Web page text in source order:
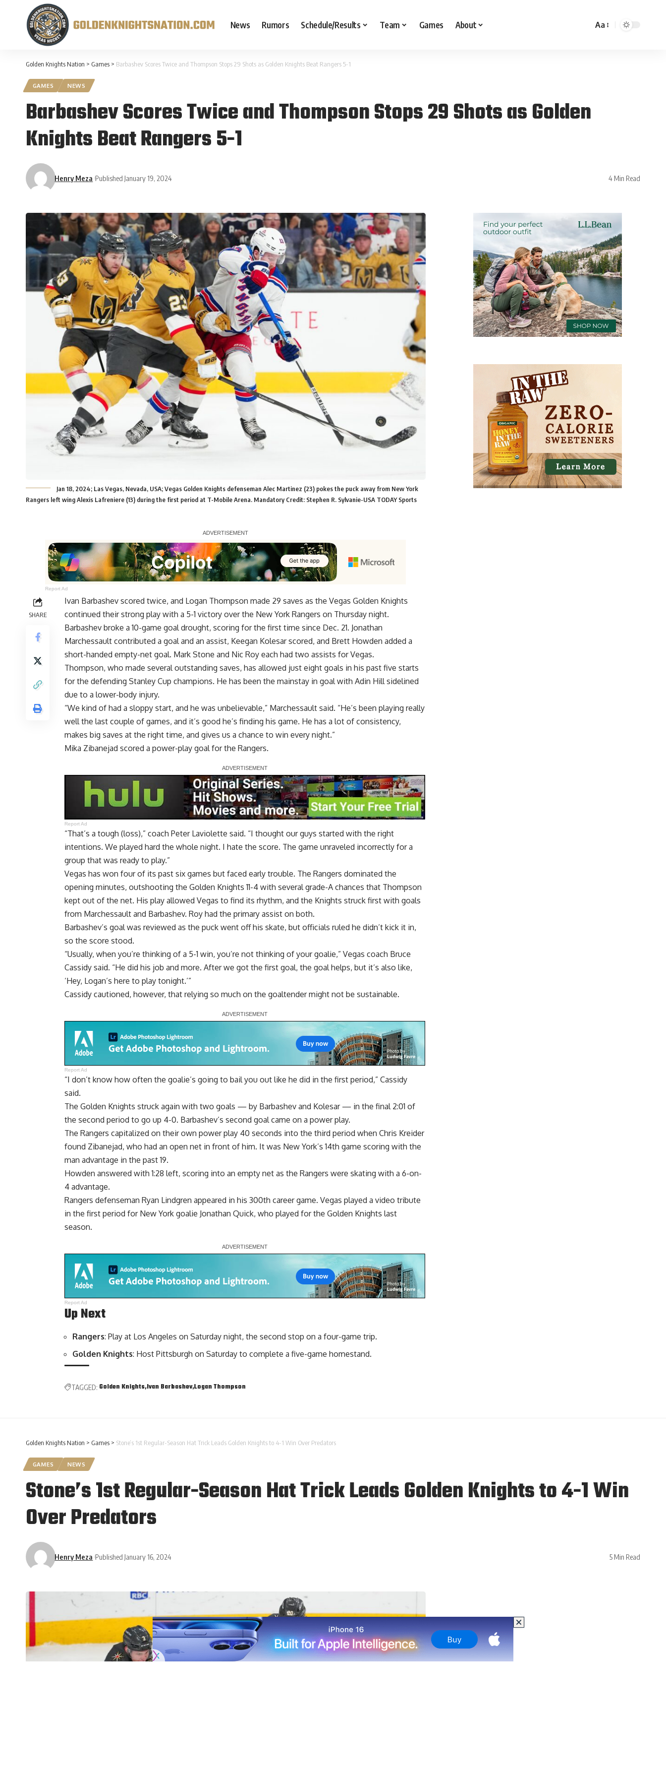
News Rumors Schedule/Results Team Games About Aa
Golden Knights Nation > Games > Barbashev Scores Twice and Thompson Stops 29 Shots as Golden Knights Beat Rangers 5-1
GAMES NEWS
Barbashev Scores Twice and Thompson Stops 29 Shots as Golden
Knights Beat Rangers 5-1
Henry Meza Published January 19, 2024 4 Min Read
Jan 18, 2024; Las Vegas, Nevada, USA; Vegas Golden Knights defenseman Alec Martinez (23) pokes the puck away from New York
Rangers left wing Alexis Lafreniere (13) during the first period at T-Mobile Arena. Mandatory Credit: Stephen R. Sylvanie-USA TODAY Sports
Report Ad
SHARE
Ivan Barbashev scored twice, and Logan Thompson made 29 saves as the Vegas Golden Knights
continued their strong play with a 5-1 victory over the New York Rangers on Thursday night.
Barbashev broke a 10-game goal drought, scoring for the first time since Dec. 21. Jonathan
Marchessault contributed a goal and an assist, Keegan Kolesar scored, and Brett Howden added a
short-handed empty-net goal. Mark Stone and Nic Roy each had two assists for Vegas.
Thompson, who made several outstanding saves, has allowed just eight goals in his past five starts
for the defending Stanley Cup champions. He has been the mainstay in goal with Adin Hill sidelined
due to a lower-body injury.
“We kind of had a sloppy start, and he was unbelievable,” Marchessault said. “He’s been playing really
well the last couple of games, and it’s good he’s finding his game. He has a lot of consistency,
makes big saves at the right time, and gives us a chance to win every night.”
Mika Zibanejad scored a power-play goal for the Rangers.
Report Ad
“That’s a tough (loss),” coach Peter Laviolette said. “I thought our guys started with the right
intentions. We played hard the whole night. I hate the score. The game unraveled incorrectly for a
group that was ready to play.”
Vegas has won four of its past six games but faced early trouble. The Rangers dominated the
opening minutes, outshooting the Golden Knights 11-4 with several grade-A chances that Thompson
kept out of the net. His play allowed Vegas to find its rhythm, and the Knights struck first with goals
from Marchessault and Barbashev. Roy had the primary assist on both.
Barbashev’s goal was reviewed as the puck went off his skate, but officials ruled he didn’t kick it in,
so the score stood.
“Usually, when you’re thinking of a 5-1 win, you’re not thinking of your goalie,” Vegas coach Bruce
Cassidy said. “He did his job and more. After we got the first goal, the goal helps, but it’s also like,
‘Hey, Logan’s here to play tonight.’”
Cassidy cautioned, however, that relying so much on the goaltender might not be sustainable.
Report Ad
“I don’t know how often the goalie’s going to bail you out like he did in the first period,” Cassidy
said.
The Golden Knights struck again with two goals — by Barbashev and Kolesar — in the final 2:01 of
the second period to go up 4-0. Barbashev’s second goal came on a power play.
The Rangers capitalized on their own power play 40 seconds into the third period when Chris Kreider
found Zibanejad, who had an open net in front of him. It was New York’s 14th game scoring with the
man advantage in the past 19.
Howden answered with 1:28 left, scoring into an empty net as the Rangers were skating with a 6-on-
4 advantage.
Rangers defenseman Ryan Lindgren appeared in his 300th career game. Vegas played a video tribute
in the first period for New York goalie Jonathan Quick, who played for the Golden Knights last
season.
Report Ad
Up Next
Rangers: Play at Los Angeles on Saturday night, the second stop on a four-game trip.
Golden Knights: Host Pittsburgh on Saturday to complete a five-game homestand.
TAGGED: Golden Knights Ivan Barbashev Logan Thompson
Golden Knights Nation > Games > Stone’s 1st Regular-Season Hat Trick Leads Golden Knights to 4-1 Win Over Predators
GAMES NEWS
Stone’s 1st Regular-Season Hat Trick Leads Golden Knights to 4-1 Win
Over Predators
Henry Meza Published January 16, 2024 5 Min Read